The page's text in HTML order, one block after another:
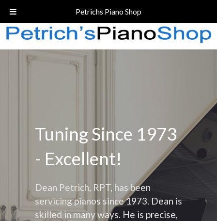
Petrichs Piano Shop
Call Today!(206) 324-5055
Tuning Since 1973
- Excellent!
Dean Petrich, RPT, has been
servicing pianos since 1973. Dean is
skilled in many ways. He is precise,